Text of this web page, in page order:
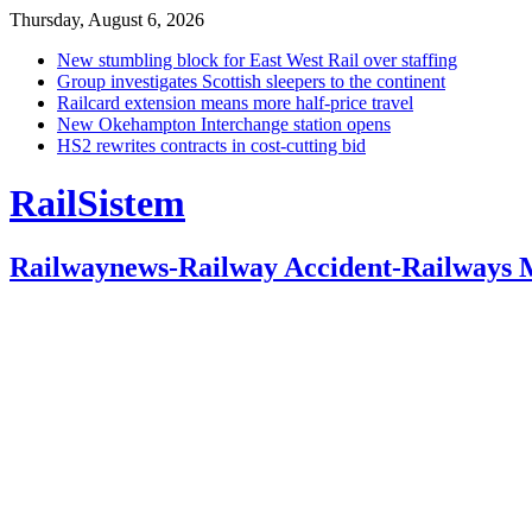
Thursday, August 6, 2026
New stumbling block for East West Rail over staffing
Group investigates Scottish sleepers to the continent
Railcard extension means more half-price travel
New Okehampton Interchange station opens
HS2 rewrites contracts in cost-cutting bid
RailSistem
Railwaynews-Railway Accident-Railways